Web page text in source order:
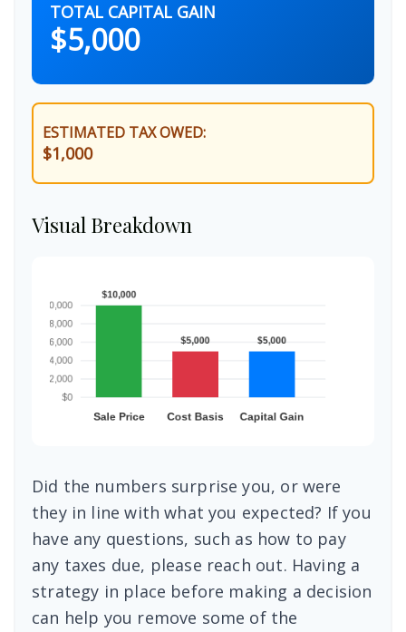
TOTAL CAPITAL GAIN
$5,000
ESTIMATED TAX OWED:
$1,000
Visual Breakdown
Did the numbers surprise you, or were
they in line with what you expected? If you
have any questions, such as how to pay
any taxes due, please reach out. Having a
strategy in place before making a decision
can help you remove some of the